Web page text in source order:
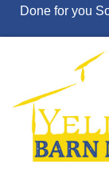
Done for you